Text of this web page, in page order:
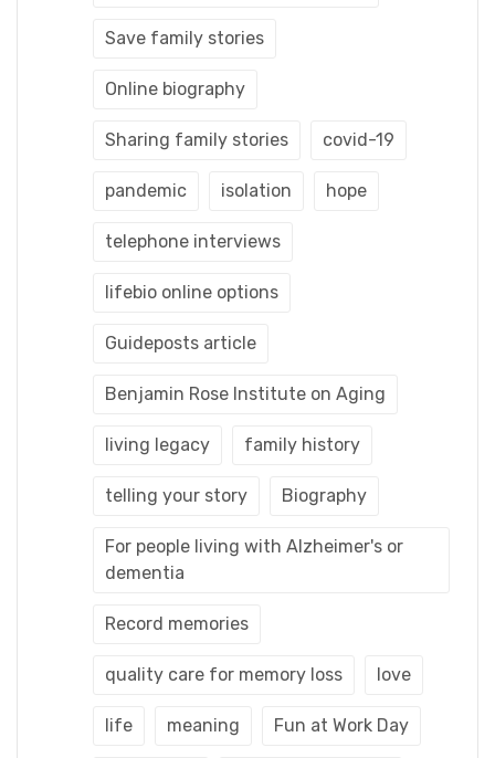
Save family stories
Online biography
Sharing family stories covid-19
pandemic isolation hope
telephone interviews
lifebio online options
Guideposts article
Benjamin Rose Institute on Aging
living legacy family history
telling your story Biography
For people living with Alzheimer's or
dementia
Record memories
quality care for memory loss love
life meaning Fun at Work Day